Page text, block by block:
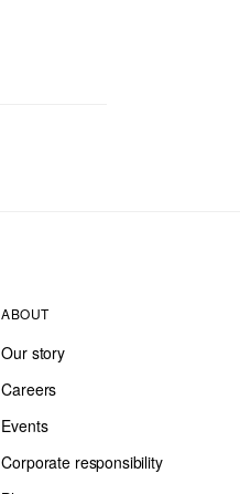
ABOUT
Our story
Careers
Events
Corporate responsibility